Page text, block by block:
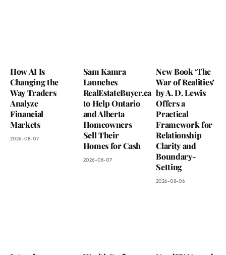
How AI Is
Changing the
Way Traders
Analyze
Financial
Markets
2026-08-07
Sam Kamra
Launches
RealEstateBuyer.ca
to Help Ontario
and Alberta
Homeowners
Sell Their
Homes for Cash
2026-08-07
New Book ‘The
War of Realities’
by A. D. Lewis
Offers a
Practical
Framework for
Relationship
Clarity and
Boundary-
Setting
2026-08-06